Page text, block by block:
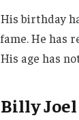
His birthday
fame. He has
His age has
Billy